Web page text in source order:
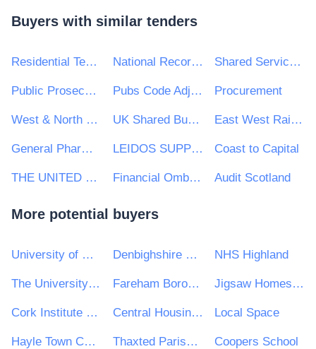
Buyers with similar tenders
Residential Tenancies Board National Records of Scotland Shared Services Alliance
Public Prosecution Service for Northern Ireland Pubs Code Adjudicator Procurement
West & North Yorkshire Chamber of Commerce UK Shared Business Services - UKSBS East West Railway Company Ltd
General Pharmaceutical Council LEIDOS SUPPLY, LIMITED Coast to Capital
THE UNITED KINGDOM SPORTS COUNCIL Financial Ombudsman Service Audit Scotland
More potential buyers
University of Wolverhampton Denbighshire County Council NHS Highland
The University of Kent Fareham Borough Council Jigsaw Homes Group Ltd
Cork Institute of Technology Central Housing Investment Consortium Limited ("CHIC") Local Space
Hayle Town Council Thaxted Parish Council Coopers School